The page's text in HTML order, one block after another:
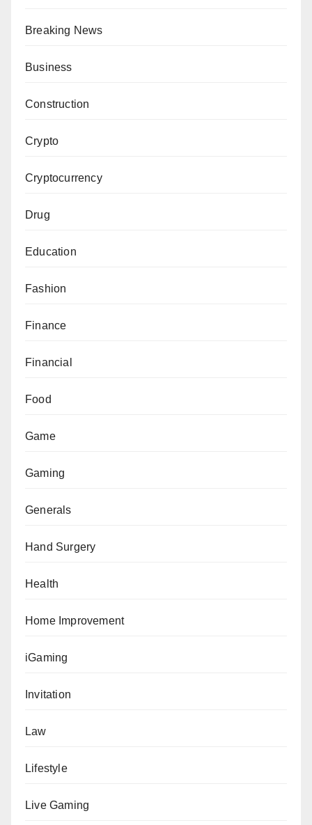
Breaking News
Business
Construction
Crypto
Cryptocurrency
Drug
Education
Fashion
Finance
Financial
Food
Game
Gaming
Generals
Hand Surgery
Health
Home Improvement
iGaming
Invitation
Law
Lifestyle
Live Gaming